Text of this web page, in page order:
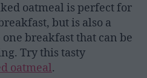
oatmeal is perfect for
but is also a
breakfast that can be
Try this tasty
oatmeal.